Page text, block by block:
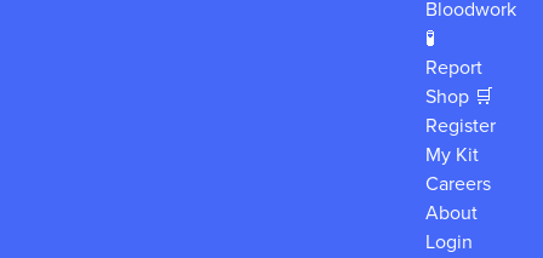
Bloodwork
🧪
Report
Shop 🛒
Register
My Kit
Careers
About
Login